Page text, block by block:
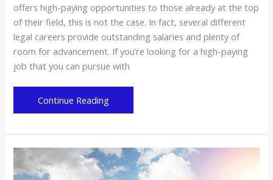
offers high-paying opportunities to those already at the top
of their field, this is not the case. In fact, several different
legal careers provide outstanding salaries and plenty of
room for advancement. If you’re looking for a high-paying
job that you can pursue with
High-
Paying
Can
Pursue
Continue Reading